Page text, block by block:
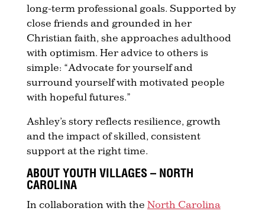
long-term professional goals. Supported by
close friends and grounded in her
Christian faith, she approaches adulthood
with optimism. Her advice to others is
simple: “Advocate for yourself and
surround yourself with motivated people
with hopeful futures.”
Ashley’s story reflects resilience, growth
and the impact of skilled, consistent
support at the right time.
ABOUT YOUTH VILLAGES – NORTH
CAROLINA
In collaboration with the North Carolina